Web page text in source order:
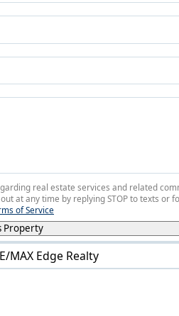
MAX Edge Realty
real estate services and related
at any time by replying STOP to texts or
of Service
Property